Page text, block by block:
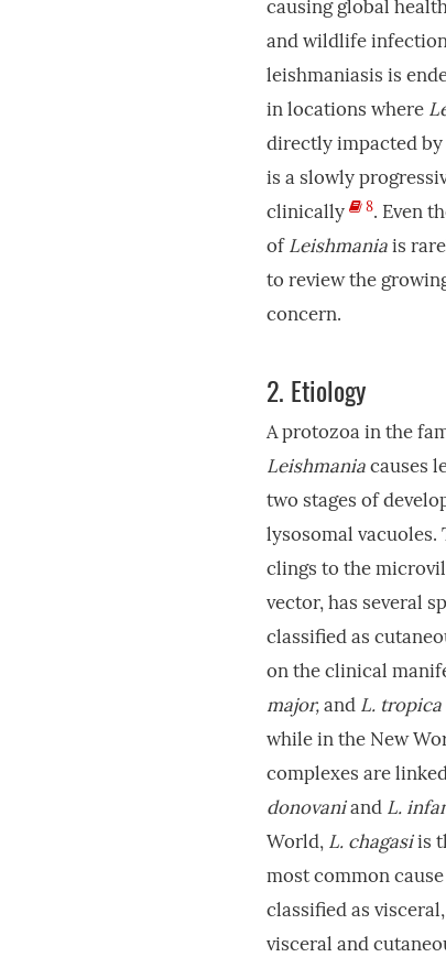
causing global
and wildlife
leishmaniasis is
in locations where
directly impacted by
is a slowly
clinically
8. Even
ofLeishmaniais
to review the
concern.
2. Etiology
A protozoa in the
Leishmaniacauses
two stages of
lysosomal
clings to the
vector, has several
classified as
on the clinical
major,and L. tropica
while in the New
complexes are
donovaniand L.
World, L. chagasiis
most common
classified as
visceral and